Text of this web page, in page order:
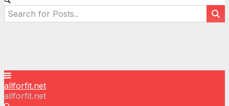
allforfit.net
allforfit.net